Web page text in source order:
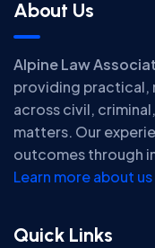
About Us
Alpine Law
providing practical,
across civil,
matters. Our
outcomes through
Learn more about us
Quick Links